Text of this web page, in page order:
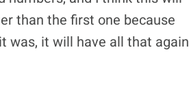
than the first one because
was, it will have all that again